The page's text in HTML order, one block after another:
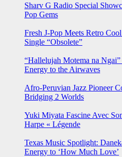
Sharv G Radio Special
Pop Gems
Fresh J-Pop Meets Retro
Single “Obsolete”
“Hallelujah Motema na
Energy to the Airwaves
Afro-Peruvian Jazz Pioneer
Bridging 2 Worlds
Yuki Miyata Fascine Avec
Harpe « Légende
Texas Music Spotlight:
Energy to ‘How Much Love’